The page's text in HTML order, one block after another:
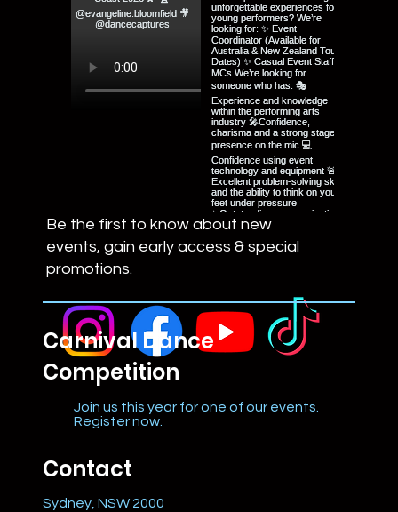
Be the first to know about new
events, gain early access & special
promotions.
Carnival Dance
Competition
Join us this year for one of our events.
Register now.
Contact
Sydney, NSW 2000